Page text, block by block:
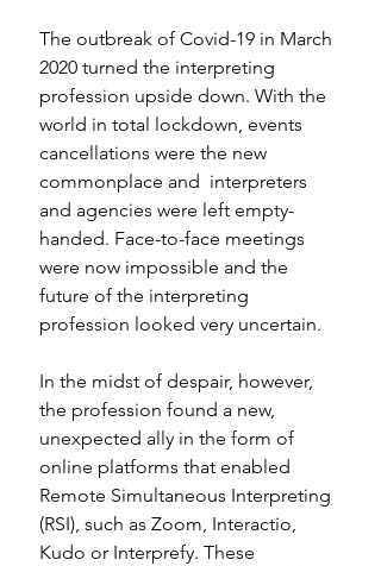
The outbreak of Covid-19 in March
2020 turned the interpreting
profession upside down. With the
world in total lockdown, events
cancellations were the new
commonplace and  interpreters
and agencies were left empty-
handed. Face-to-face meetings
were now impossible and the
future of the interpreting
profession looked very uncertain.
In the midst of despair, however,
the profession found a new,
unexpected ally in the form of
online platforms that enabled
Remote Simultaneous Interpreting
(RSI), such as Zoom, Interactio,
Kudo or Interprefy. These